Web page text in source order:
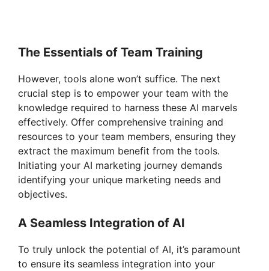
The Essentials of Team Training
However, tools alone won’t suffice. The next
crucial step is to empower your team with the
knowledge required to harness these AI marvels
effectively. Offer comprehensive training and
resources to your team members, ensuring they
extract the maximum benefit from the tools.
Initiating your AI marketing journey demands
identifying your unique marketing needs and
objectives.
A Seamless Integration of AI
To truly unlock the potential of AI, it’s paramount
to ensure its seamless integration into your